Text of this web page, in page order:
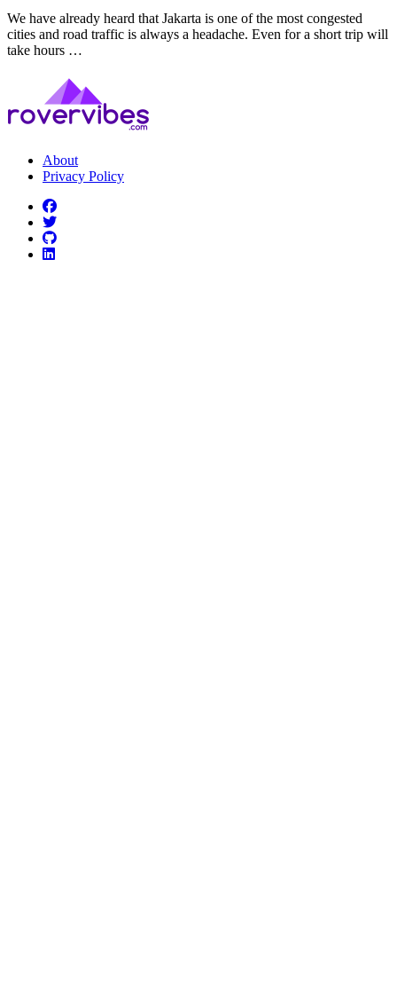
We have already heard that Jakarta is one of the most congested
cities and road traffic is always a headache. Even for a short trip will
take hours …
About
Privacy Policy